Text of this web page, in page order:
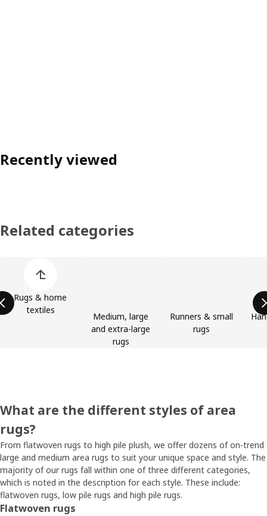
Recently viewed
Related categories
Rugs & home
textiles
Medium, large
and extra-large
rugs
Runners & small
rugs
What are the different styles of area
rugs?
From flatwoven rugs to high pile plush, we offer dozens of on-trend
large and medium area rugs to suit your unique space and style. The
majority of our rugs fall within one of three different categories,
which is noted in the description for each style. These include:
flatwoven rugs, low pile rugs and high pile rugs.
Flatwoven rugs